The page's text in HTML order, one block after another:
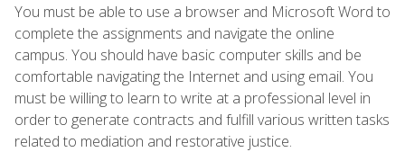
You must be able to use a browser and Microsoft Word to
complete the assignments and navigate the online
campus. You should have basic computer skills and be
comfortable navigating the Internet and using email. You
must be willing to learn to write at a professional level in
order to generate contracts and fulfill various written tasks
related to mediation and restorative justice.